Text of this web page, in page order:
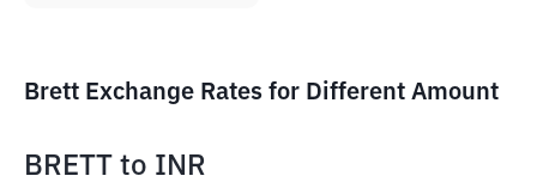
Brett Exchange Rates for Different Amount
BRETT to INR